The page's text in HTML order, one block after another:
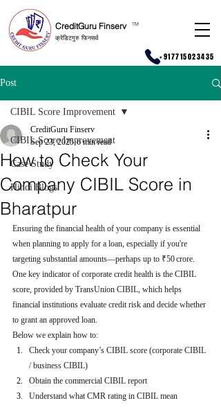
CreditGuru Finserv
क्रेडिटगुरु फिनसर्व
TM
+917715023435
Post
CIBIL Score Improvement
Case Study
Hindi Blogs
CIBIL Score Improvement
How to Check Your
Company CIBIL Score in
Bharatpur
CreditGuru Finserv
Sep 23, 2025 6 min read
Ensuring the financial health of your company is essential
when planning to apply for a loan, especially if you're
targeting substantial amounts—perhaps up to ₹50 crore.
One key indicator of corporate credit health is the CIBIL
score, provided by TransUnion CIBIL, which helps
financial institutions evaluate credit risk and decide whether
to grant an approved loan.
Below we explain how to:
Check your company’s CIBIL score (corporate CIBIL
/ business CIBIL)
Obtain the commercial CIBIL report
Understand what CMR rating in CIBIL mean